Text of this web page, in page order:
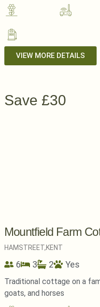
VIEW MORE DETAILS
Save £30
Mountfield Farm
HAMSTREET,KENT
6 3 2 Yes
Traditional cottage on a
goats, and horses